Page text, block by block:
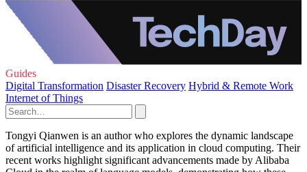
Guides
Digital Transformation Disaster Recovery Hybrid & Remote Work
Internet of Things
Tongyi Qianwen is an author who explores the dynamic landscape
of artificial intelligence and its application in cloud computing. Their
recent works highlight significant advancements made by Alibaba